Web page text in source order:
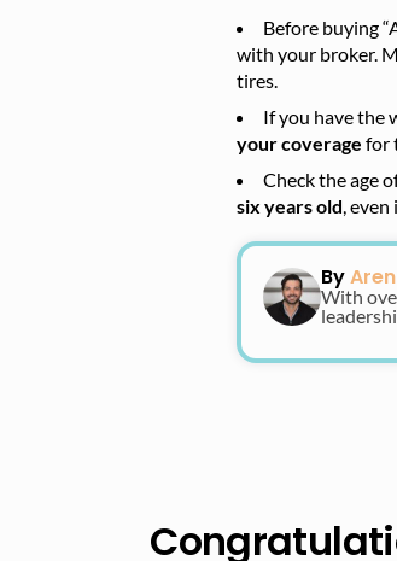
Before buying
with your broker.
tires.
If you have the
your coverage for
Check the age
six years old,
By
With